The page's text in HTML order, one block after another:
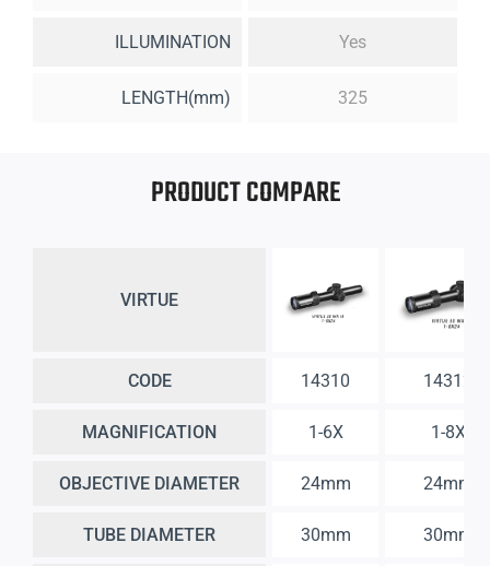
ILLUMINATION Yes
LENGTH(mm) 325
PRODUCT COMPARE
VIRTUE
CODE 14310 14312
MAGNIFICATION 1-6X 1-8X
OBJECTIVE DIAMETER 24mm 24mm
TUBE DIAMETER 30mm 30mm